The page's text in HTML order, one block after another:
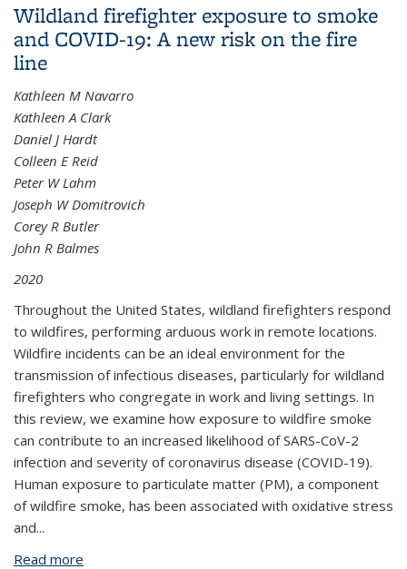
the-Art Review
Wildland firefighter exposure to smoke
and COVID-19: A new risk on the fire
line
Kathleen M Navarro
Kathleen A Clark
Daniel J Hardt
Colleen E Reid
Peter W Lahm
Joseph W Domitrovich
Corey R Butler
John R Balmes
2020
Throughout the United States, wildland firefighters respond
to wildfires, performing arduous work in remote locations.
Wildfire incidents can be an ideal environment for the
transmission of infectious diseases, particularly for wildland
firefighters who congregate in work and living settings. In
this review, we examine how exposure to wildfire smoke
can contribute to an increased likelihood of SARS-CoV-2
infection and severity of coronavirus disease (COVID-19).
Human exposure to particulate matter (PM), a component
of wildfire smoke, has been associated with oxidative stress
and...
Read more